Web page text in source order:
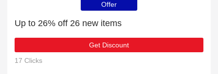
Offer
Up to 26% off 26 new items
Get Discount
17 Clicks